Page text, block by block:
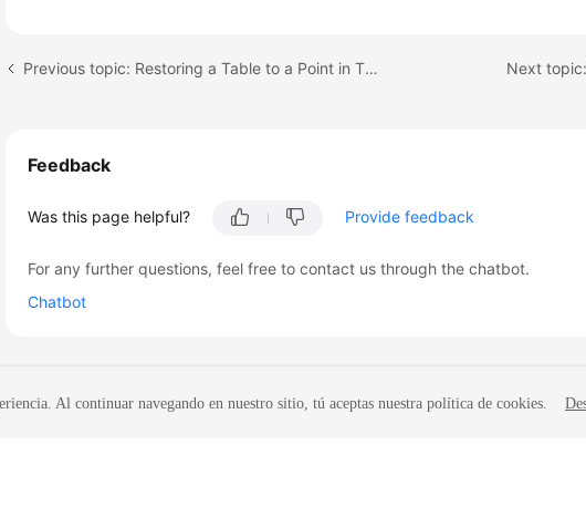
Previous topic: Restoring a Table to a Point in Time Next
Feedback
Was this page helpful? Provide feedback
For any further questions, feel free to contact us through the chatbot.
Chatbot
Al continuar navegando en nuestro sitio, tú aceptas nuestra política de cookies.